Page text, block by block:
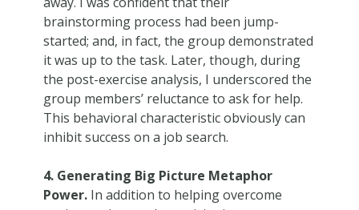
brainstorming process had been jump-
started; and, in fact, the group demonstrated
it was up to the task. Later, though, during
the post-exercise analysis, I underscored the
group members’ reluctance to ask for help.
This behavioral characteristic obviously can
inhibit success on a job search.
4. Generating Big Picture Metaphor
Power.In addition to helping overcome